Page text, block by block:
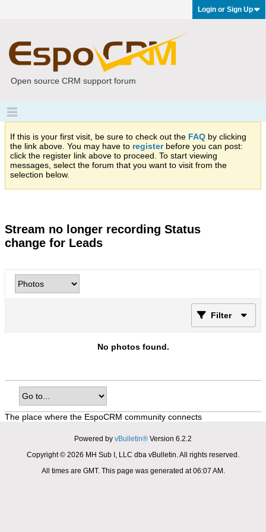
Login or Sign Up
Open source CRM support forum
If this is your first visit, be sure to check out the FAQ by clicking
the link above. You may have to registerbefore you can post:
click the register link above to proceed. To start viewing
messages, select the forum that you want to visit from the
selection below.
Stream no longer recording Status
change for Leads
Filter
No photos found.
The place where the EspoCRM community connects
Powered by vBulletin® Version 6.2.2
Copyright © 2026 MH Sub I, LLC dba vBulletin. All rights reserved.
All times are GMT. This page was generated at 06:07 AM.